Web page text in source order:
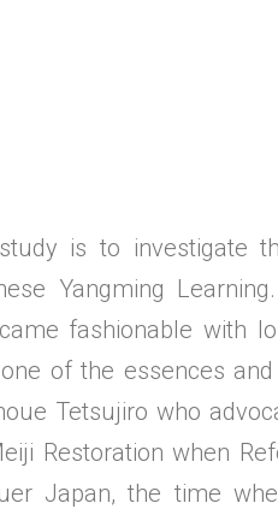
is to investigate
Yangming
fashionable with
of the essences
Tetsujiro who
Restoration when
Japan, the time